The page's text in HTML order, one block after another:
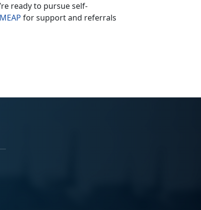
ready to pursue self-
MEAP for support and referrals